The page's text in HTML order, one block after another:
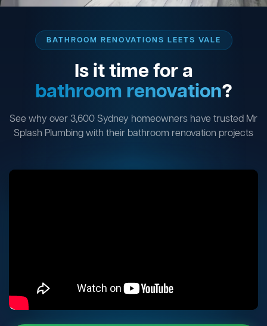
BATHROOM RENOVATIONS LEETS VALE
Is it time for a
bathroom renovation?
See why over 3,600 Sydney homeowners have trusted Mr
Splash Plumbing with their bathroom renovation projects